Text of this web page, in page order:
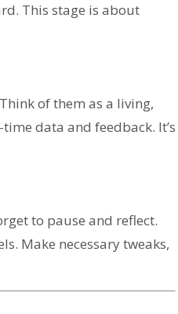
This stage is about
of them as a living,
data and feedback. It’s
to pause and reflect.
Make necessary tweaks,